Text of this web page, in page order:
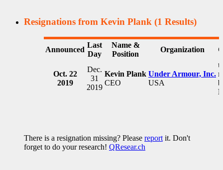
Resignations from Kevin Plank (1 Results)
Announced
Last
Day
Name &
Position
Organization
Oct. 22
2019
Dec.
31
2019
Kevin Plank
CEO
Under Armour, Inc.
USA
There is a resignation missing? Please report it. Don't
forget to do your research! QResear.ch